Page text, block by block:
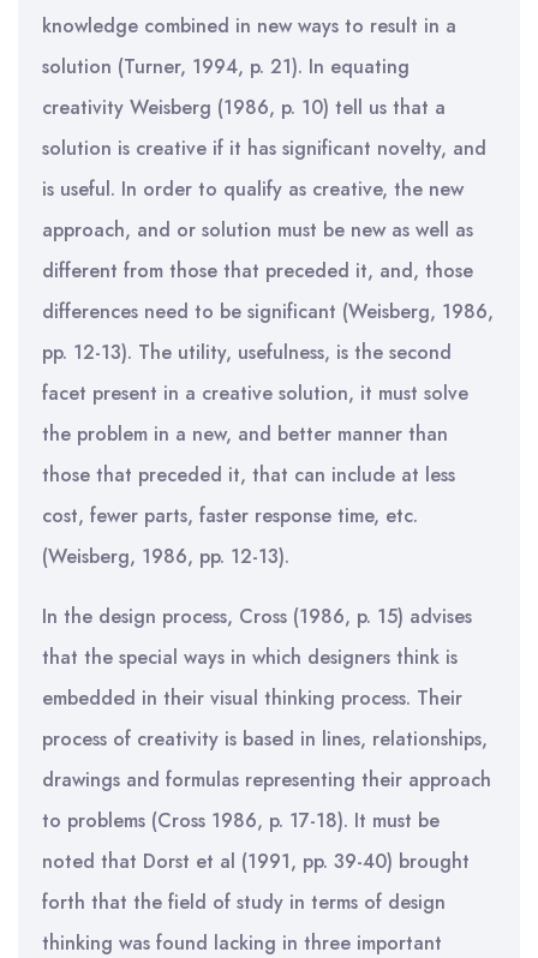
knowledge combined in new ways to result in a
solution (Turner, 1994, p. 21). In equating
creativity Weisberg (1986, p. 10) tell us that a
solution is creative if it has significant novelty, and
is useful. In order to qualify as creative, the new
approach, and or solution must be new as well as
different from those that preceded it, and, those
differences need to be significant (Weisberg, 1986,
pp. 12-13). The utility, usefulness, is the second
facet present in a creative solution, it must solve
the problem in a new, and better manner than
those that preceded it, that can include at less
cost, fewer parts, faster response time, etc.
(Weisberg, 1986, pp. 12-13).
In the design process, Cross (1986, p. 15) advises
that the special ways in which designers think is
embedded in their visual thinking process. Their
process of creativity is based in lines, relationships,
drawings and formulas representing their approach
to problems (Cross 1986, p. 17-18). It must be
noted that Dorst et al (1991, pp. 39-40) brought
forth that the field of study in terms of design
thinking was found lacking in three important